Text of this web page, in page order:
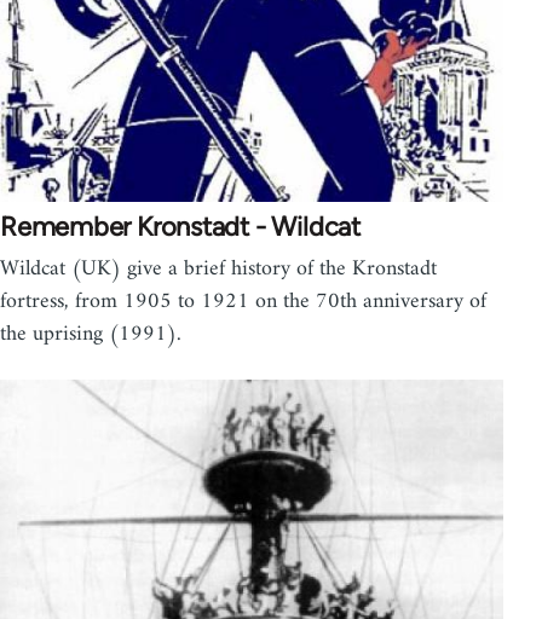
Remember Kronstadt - Wildcat
Wildcat (UK) give a brief history of the Kronstadt
fortress, from 1905 to 1921 on the 70th anniversary of
the uprising (1991).